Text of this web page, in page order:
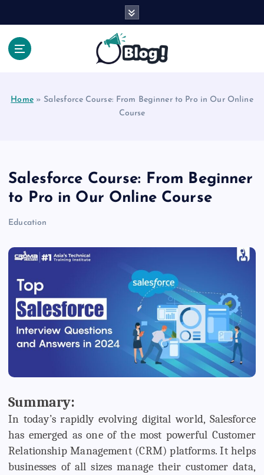
Home» Salesforce Course: From Beginner to Pro in Our Online
Course
Salesforce Course: From Beginner
to Pro in Our Online Course
Education
Summary:
In today’s rapidly evolving digital world, Salesforce
has emerged as one of the most powerful Customer
Relationship Management (CRM) platforms. It helps
businesses of all sizes manage their customer data,